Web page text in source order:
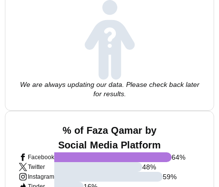
We are always updating our data. Please check back later
for results.
% of Faza Qamar by
Social Media Platform
Facebook
Twitter
Instagram
64%
48%
59%